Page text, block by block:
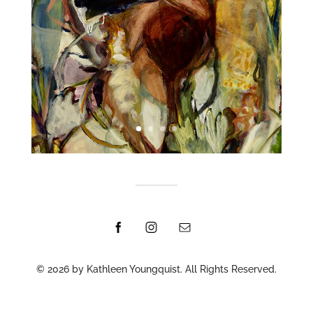
© 2026 by Kathleen Youngquist. All Rights Reserved.